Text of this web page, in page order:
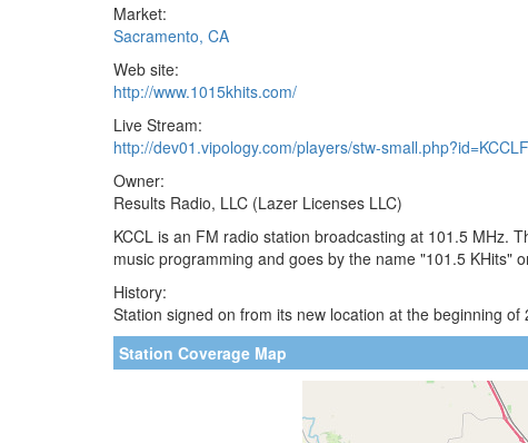
Market:
Sacramento, CA
Web site:
http://www.1015khits.com/
Live Stream:
http://dev01.vipology.com/players/stw-
Owner:
Results Radio, LLC (Lazer Licenses LLC)
KCCL is an FM radio station broadcasting at 101.5 MHz.
music programming and goes by the name "101.5 KHits"
History:
Station signed on from its new location at the beginning of
Station Coverage Map